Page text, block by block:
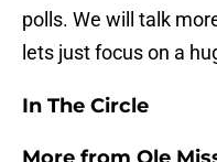
polls. We will talk
lets just focus on a
In The Circle